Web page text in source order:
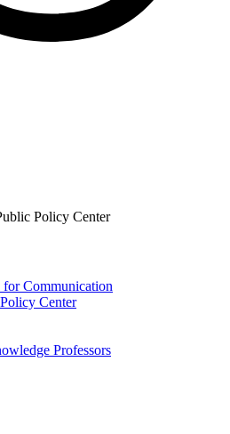
Policy Center
Communication
Center
Professors